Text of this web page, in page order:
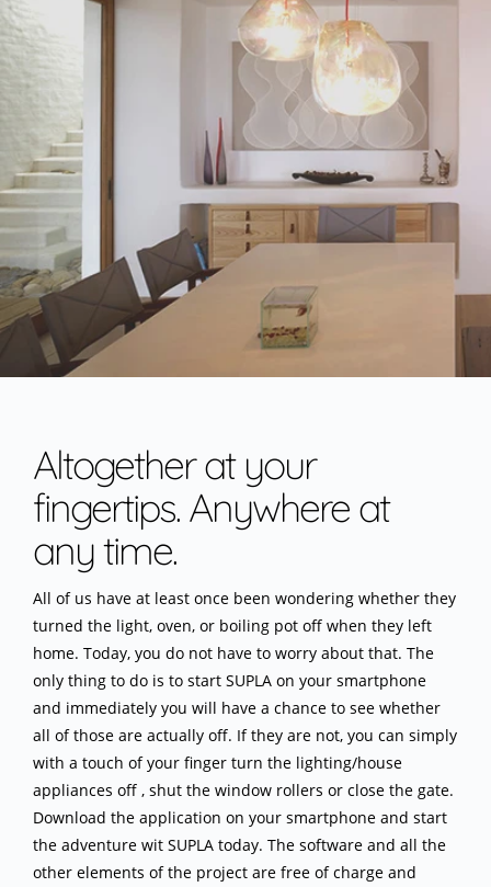
Altogether at your
fingertips. Anywhere at
any time.
All of us have at least once been wondering whether they
turned the light, oven, or boiling pot off when they left
home. Today, you do not have to worry about that. The
only thing to do is to start SUPLA on your smartphone
and immediately you will have a chance to see whether
all of those are actually off. If they are not, you can simply
with a touch of your finger turn the lighting/house
appliances off , shut the window rollers or close the gate.
Download the application on your smartphone and start
the adventure wit SUPLA today. The software and all the
other elements of the project are free of charge and